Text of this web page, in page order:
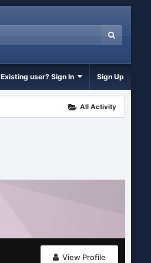
Existing user? Sign In Sign Up
All Activity
View Profile